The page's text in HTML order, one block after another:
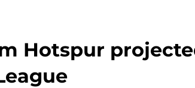
Hotspur